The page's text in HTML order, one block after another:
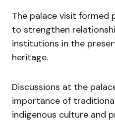
The palace visit
to strengthen
institutions in the
heritage.
Discussions at the
importance of
indigenous culture and